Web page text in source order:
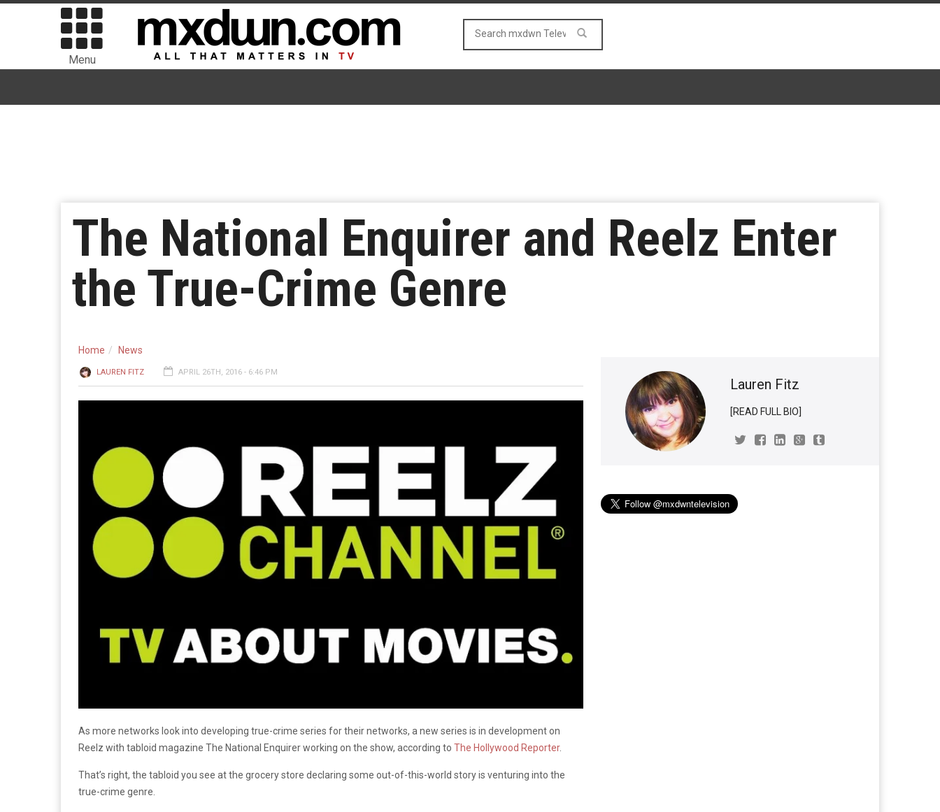
Menu
The National Enquirer and Reelz Enter
the True-Crime Genre
Home News
LAUREN FITZ APRIL 26TH, 2016 - 6:46 PM
As more networks look into developing true-crime series for their networks, a new series is in development on
Reelz with tabloid magazine The National Enquirer working on the show, according to The Hollywood Reporter.
That’s right, the tabloid you see at the grocery store declaring some out-of-this-world story is venturing into the
true-crime genre.
Lauren Fitz
[READ FULL BIO]